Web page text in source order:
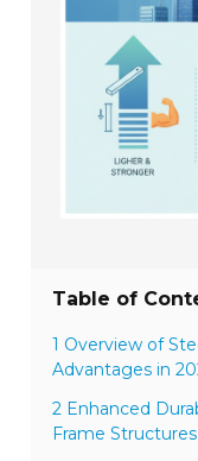
Table of
1 Overview of
Advantages in
2 Enhanced
Frame Structures